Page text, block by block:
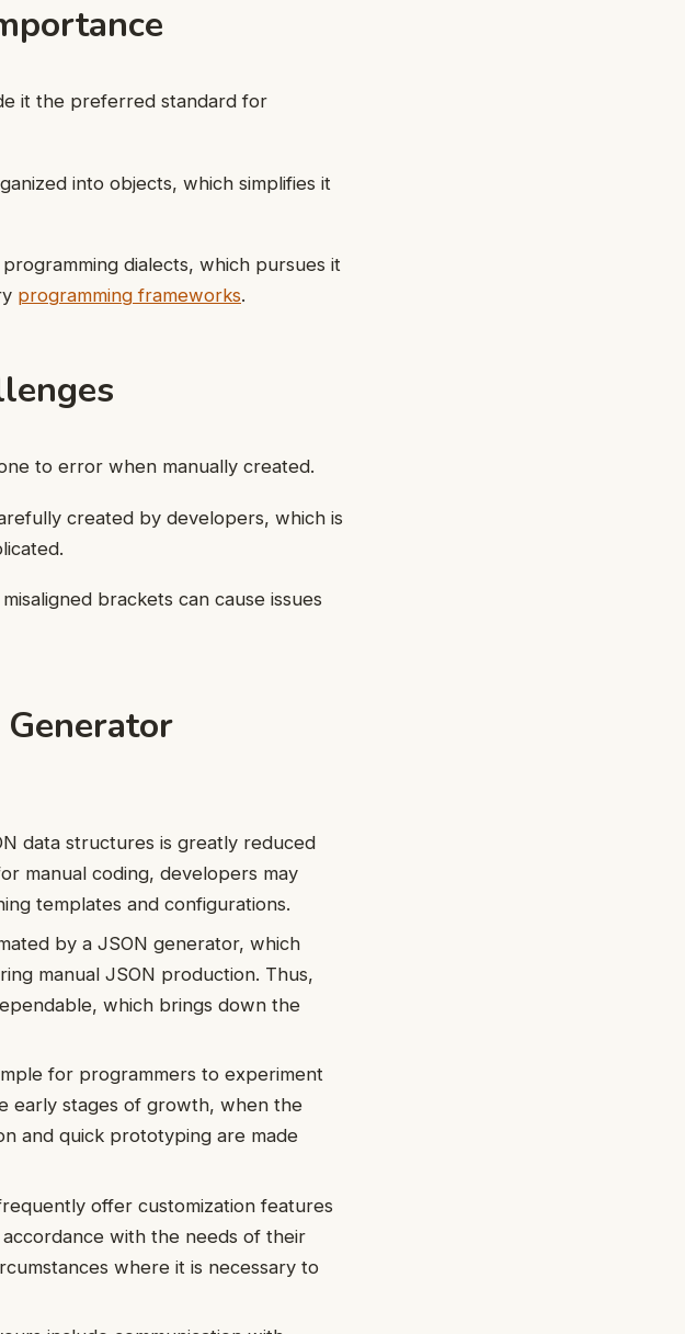
it the preferred standard for
into objects, which simplifies it
dialects, which pursues it
programming frameworks.
to error when manually created.
created by developers, which is
brackets can cause issues
data structures is greatly reduced
manual coding, developers may
templates and configurations.
by a JSON generator, which
manual JSON production. Thus,
which brings down the
for programmers to experiment
early stages of growth, when the
and quick prototyping are made
offer customization features
with the needs of their
where it is necessary to